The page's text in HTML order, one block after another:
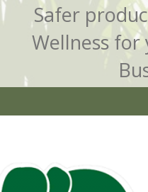
Safer
Wellness for